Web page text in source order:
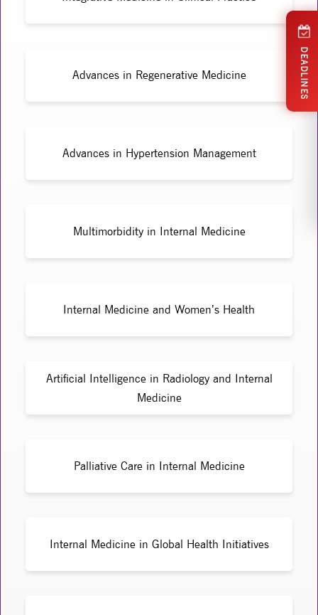
Advances in Regenerative Medicine
Advances in Hypertension Management
Multimorbidity in Internal Medicine
Internal Medicine and Women’s Health
Artificial Intelligence in Radiology and Internal
Medicine
Palliative Care in Internal Medicine
Internal Medicine in Global Health Initiatives
DEADLINES